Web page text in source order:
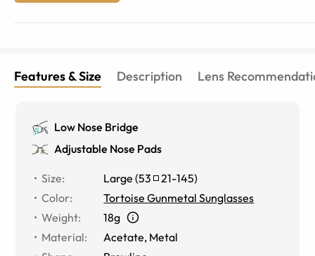
Features & Size Description Lens
Low Nose Bridge
Adjustable Nose Pads
Size: Large (53 21-145)
Color:
Tortoise Gunmetal Sunglasses
Weight:
18g
Material: Acetate, Metal